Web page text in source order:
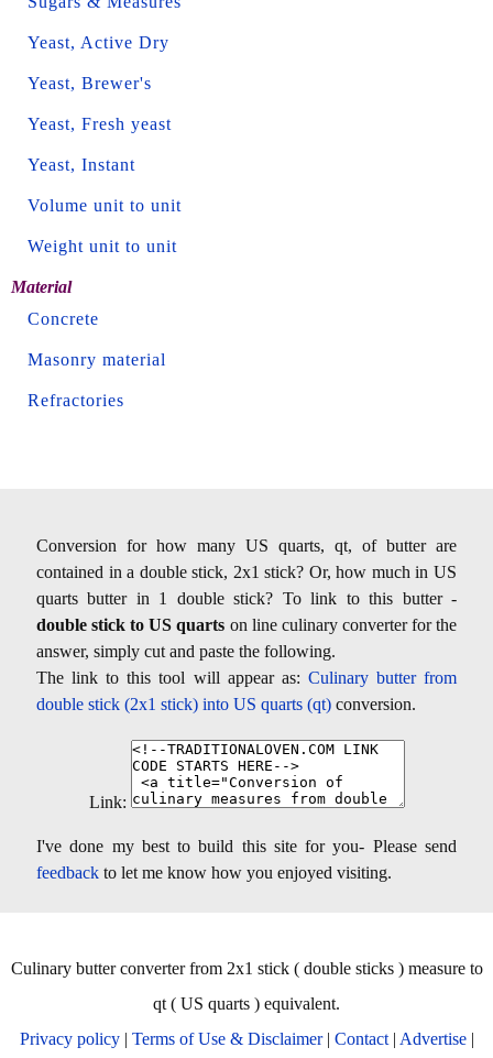
Yeast, Active Dry
Yeast, Brewer's
Yeast, Fresh yeast
Yeast, Instant
Volume unit to unit
Weight unit to unit
Material
Concrete
Masonry material
Refractories
Conversion for how many US quarts, qt, of butter are
contained in a double stick, 2x1 stick? Or, how much in US
quarts butter in 1 double stick? To link to this butter -
double stick to US quarts on line culinary converter for the
answer, simply cut and paste the following.
The link to this tool will appear as: Culinary butter from
double stick (2x1 stick) into US quarts (qt) conversion.
Link:
I've done my best to build this site for you- Please send
feedback to let me know how you enjoyed visiting.
Culinary butter converter from 2x1 stick ( double sticks ) measure to
qt ( US quarts ) equivalent.
Privacy policy| Terms of Use & Disclaimer| Contact| Advertise|